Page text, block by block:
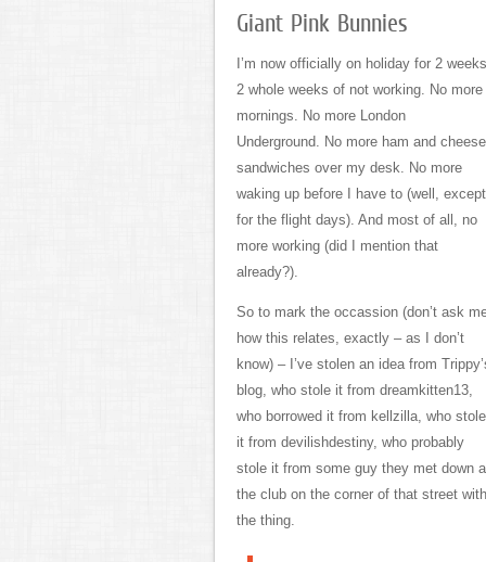
Giant Pink Bunnies
I’m now officially on holiday for 2
2 whole weeks of not working. No more
mornings. No more London
Underground. No more ham and cheese
sandwiches over my desk. No more
waking up before I have to (well, except
for the flight days). And most of all, no
more working (did I mention that
already?).
So to mark the occassion (don’t ask
how this relates, exactly – as I don’t
know) – I’ve stolen an idea from
blog, who stole it from dreamkitten13,
who borrowed it from kellzilla, who stole
it from devilishdestiny, who probably
stole it from some guy they met down
the club on the corner of that street with
the thing.